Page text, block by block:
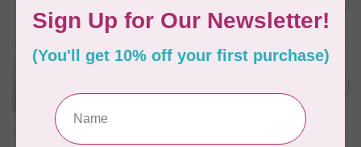
In stock
APPLES & BEAVERS
Pattern